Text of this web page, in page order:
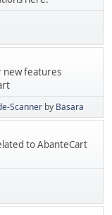
new features
Scanner by Basara
to AbanteCart